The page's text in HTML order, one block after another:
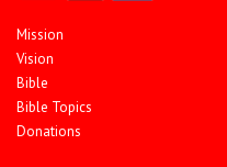
Mission
Vision
Bible
Bible Topics
Donations